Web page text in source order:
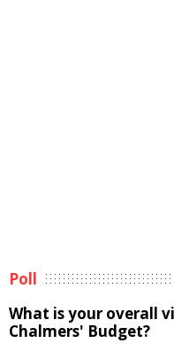
Poll
What is your overall
Chalmers' Budget?